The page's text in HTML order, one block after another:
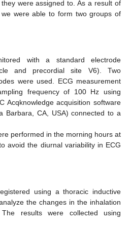
were assigned to. As a result of
were able to form two groups of
with a standard electrode
and precordial site V6). Two
were used. ECG measurement
frequency of 100 Hz using
Acqknowledge acquisition software
Barbara, CA, USA) connected to a
performed in the morning hours at
avoid the diurnal variability in ECG
using a thoracic inductive
the changes in the inhalation
results were collected using